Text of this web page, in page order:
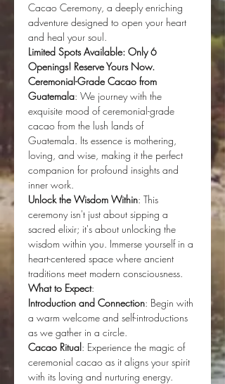
Cacao Ceremony, a deeply enriching
adventure designed to open your heart
and heal your soul.
Limited Spots Available: Only 6
Openings! Reserve Yours Now.
Ceremonial-Grade Cacao from
Guatemala: We journey with the
exquisite mood of ceremonial-grade
cacao from the lush lands of
Guatemala. Its essence is mothering,
loving, and wise, making it the perfect
companion for profound insights and
inner work.
Unlock the Wisdom Within: This
ceremony isn't just about sipping a
sacred elixir; it's about unlocking the
wisdom within you. Immerse yourself in a
heart-centered space where ancient
traditions meet modern consciousness.
What to Expect:
Introduction and Connection: Begin with
a warm welcome and self-introductions
as we gather in a circle.
Cacao Ritual: Experience the magic of
ceremonial cacao as it aligns your spirit
with its loving and nurturing energy.